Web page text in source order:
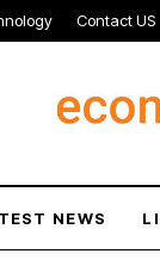
Contact US
NEWS